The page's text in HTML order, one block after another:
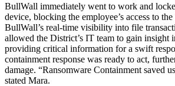
BullWall immediately went to work and
device, blocking the employee’s access to
BullWall’s real-time visibility into file
allowed the District’s IT team to gain insight
providing critical information for a swift
containment response was ready to act,
damage. “Ransomware Containment saved
stated Mara.